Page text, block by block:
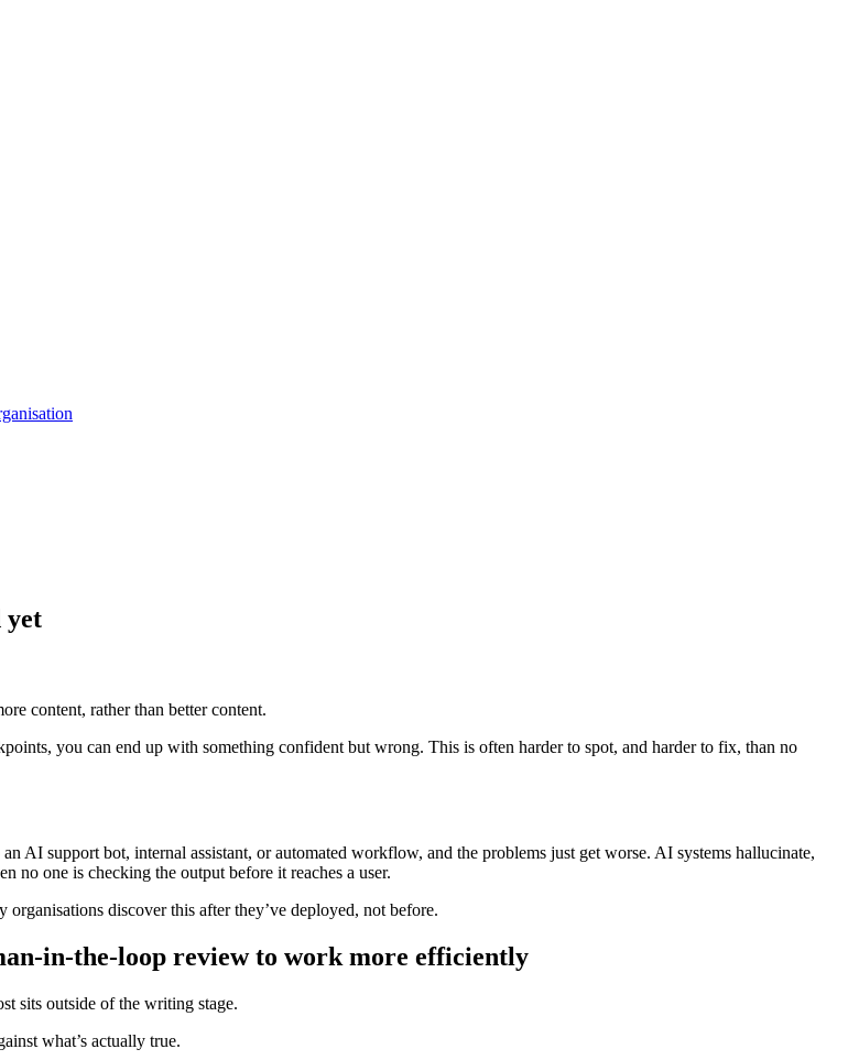
yet
content, rather than better content.
you can end up with something confident but wrong. This is often harder to spot, and harder to fix, than no
AI support bot, internal assistant, or automated workflow, and the problems just get worse. AI systems hallucinate,
no one is checking the output before it reaches a user.
discover this after they’ve deployed, not before.
in-the-loop review to work more efficiently
sits outside of the writing stage.
what’s actually true.